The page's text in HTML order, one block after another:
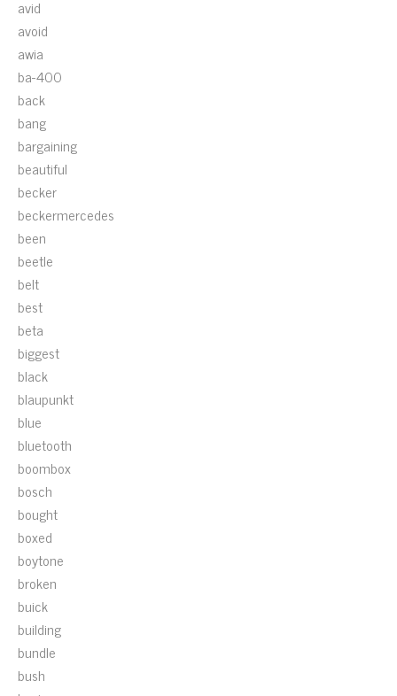
avid
avoid
awia
ba-400
back
bang
bargaining
beautiful
becker
beckermercedes
been
beetle
belt
best
beta
biggest
black
blaupunkt
blue
bluetooth
boombox
bosch
bought
boxed
boytone
broken
buick
building
bundle
bush